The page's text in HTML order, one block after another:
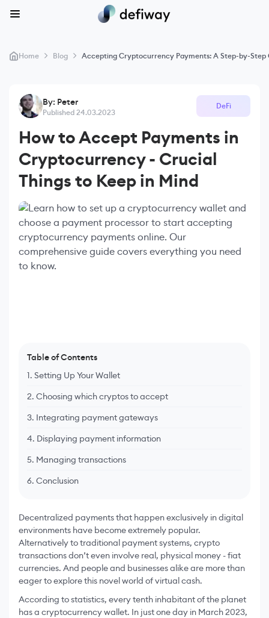
Home > Blog > Accepting Cryptocurrency Payments: A Step-by-Step
By: Peter
Published 24.03.2023
DeFi
How to Accept Payments in
Cryptocurrency - Crucial
Things to Keep in Mind
Table of Contents
1. Setting Up Your Wallet
2. Choosing which cryptos to accept
3. Integrating payment gateways
4. Displaying payment information
5. Managing transactions
6. Conclusion
Decentralized payments that happen exclusively in digital
environments have become extremely popular.
Alternatively to traditional payment systems, crypto
transactions don’t even involve real, physical money - fiat
currencies. And people and businesses alike are more than
eager to explore this novel world of virtual cash.
According to statistics, every tenth inhabitant of the planet
has a cryptocurrency wallet. In just one day in March 2023,